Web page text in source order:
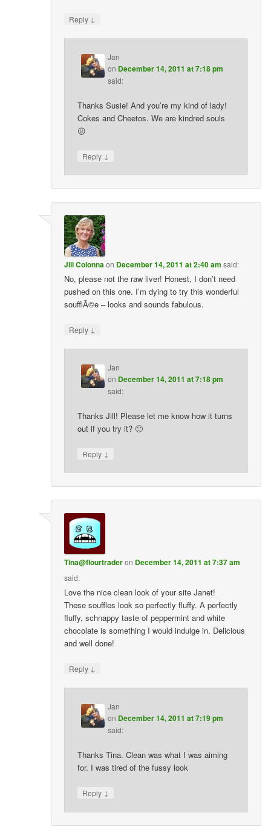
Reply ↓
Jan
on December 14, 2011 at 7:18 pm
said:
Thanks Susie! And you’re my kind of lady!
Cokes and Cheetos. We are kindred souls
😛
Reply ↓
Jill Colonnaon December 14, 2011 at 2:40 am said:
No, please not the raw liver! Honest, I don’t need
pushed on this one. I’m dying to try this wonderful
soufflÃ©e – looks and sounds fabulous.
Reply ↓
Jan
on December 14, 2011 at 7:18 pm
said:
Thanks Jill! Please let me know how it turns
out if you try it? 🙂
Reply ↓
Tina@flourtraderon December 14, 2011 at 7:37 am
said:
Love the nice clean look of your site Janet!
These souffles look so perfectly fluffy. A perfectly
fluffy, schnappy taste of peppermint and white
chocolate is something I would indulge in. Delicious
and well done!
Reply ↓
Jan
on December 14, 2011 at 7:19 pm
said:
Thanks Tina. Clean was what I was aiming
for. I was tired of the fussy look
Reply ↓